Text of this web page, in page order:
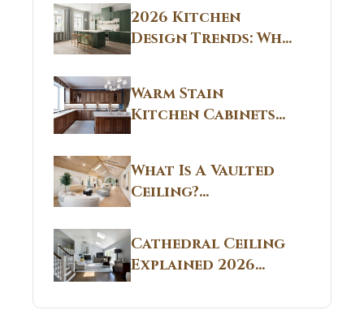
2026 Kitchen
Design Trends: Why
Non White Kitchen
Cabinets Are
Replacing All-
White Kitchens
Warm Stain
Kitchen Cabinets
CT: Warm Stain &
Beige Kitchen
Designs in
Connecticut
Guide
What Is A Vaulted
Ceiling?
Structural
Breakdown From
Real Construction
Sites 2026 Guide
Cathedral Ceiling
Explained 2026
Guide: What It Is
and Why Builders